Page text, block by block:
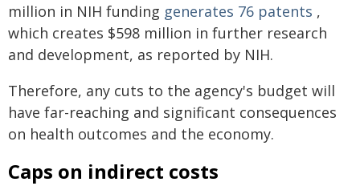
million in NIH funding generates 76 patents ,
which creates $598 million in further research
and development, as reported by NIH.
Therefore, any cuts to the agency's budget will
have far-reaching and significant consequences
on health outcomes and the economy.
Caps on indirect costs